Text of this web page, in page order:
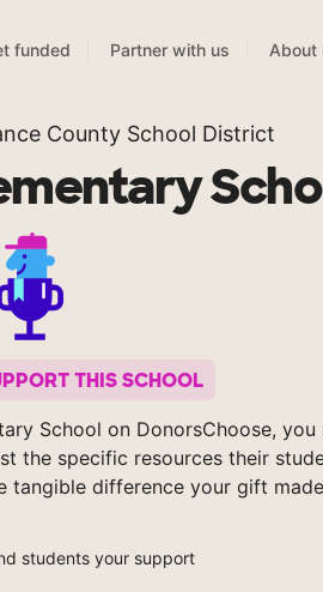
funded Partner with us About
County School District
THIS SCHOOL
School on DonorsChoose, you
the specific resources their
tangible difference your gift
students your support